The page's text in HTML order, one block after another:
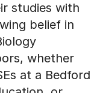
belief in
whether
at a Bedford
or